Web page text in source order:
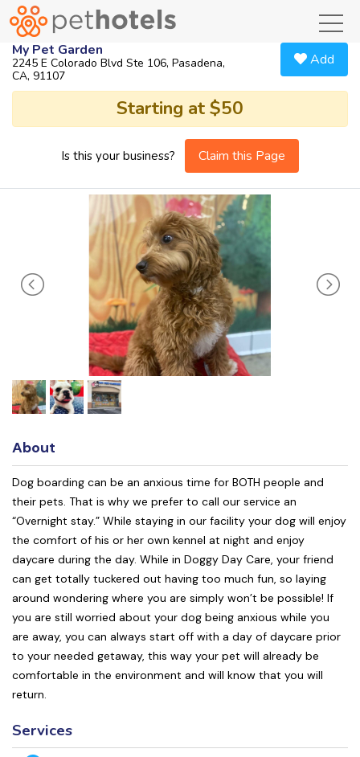
My Pet Garden
2245 E Colorado Blvd Ste 106, Pasadena,
CA, 91107
Add
Starting at $50
Is this your business? Claim this Page
About
Dog boarding can be an anxious time for BOTH people and
their pets. That is why we prefer to call our service an
“Overnight stay.” While staying in our facility your dog will enjoy
the comfort of his or her own kennel at night and enjoy
daycare during the day. While in Doggy Day Care, your friend
can get totally tuckered out having too much fun, so laying
around wondering where you are simply won’t be possible! If
you are still worried about your dog being anxious while you
are away, you can always start off with a day of daycare prior
to your needed getaway, this way your pet will already be
comfortable in the environment and will know that you will
return.
Services